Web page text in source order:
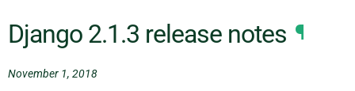
Django 2.1.3 release notes ¶
November 1, 2018